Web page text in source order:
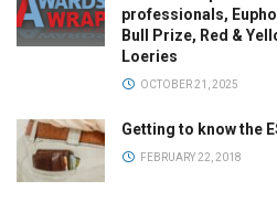
professionals,
Bull Prize, Red &
Loeries
OCTOBER 21, 2025
Getting to know the
FEBRUARY 22, 2018